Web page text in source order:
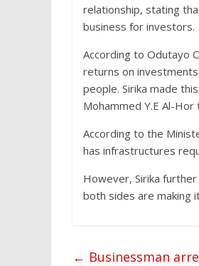
relationship, stating
business for investors.
According to Odutayo
returns on
people. Sirika made
Mohammed Y.E Al-
According to the
has infrastructures
However, Sirika
both sides are making
← Businessman